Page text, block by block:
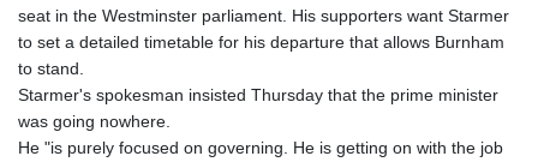
seat in the Westminster parliament. His supporters want Starmer
to set a detailed timetable for his departure that allows Burnham
to stand.
Starmer's spokesman insisted Thursday that the prime minister
was going nowhere.
He "is purely focused on governing. He is getting on with the job